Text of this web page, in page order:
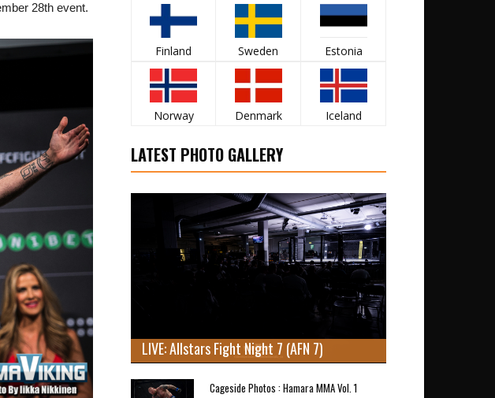
28th event.
Finland Sweden Estonia
Norway Denmark Iceland
LATEST PHOTO GALLERY
LIVE: Allstars Fight Night 7 (AFN 7)
Cageside Photos : Hamara MMA Vol. 1